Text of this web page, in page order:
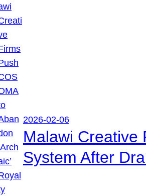
2026-02-06
Malawi Creative
System After